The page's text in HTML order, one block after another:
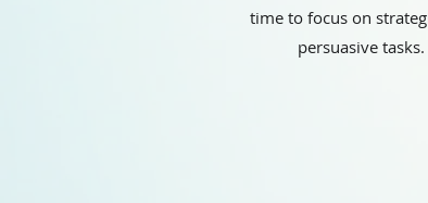
time to focus on
persuasive tasks.